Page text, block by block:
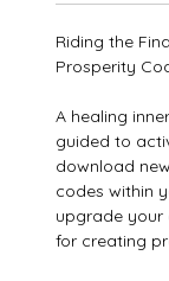
Riding the
Prosperity
A healing
guided to
download
codes within
upgrade your
for creating